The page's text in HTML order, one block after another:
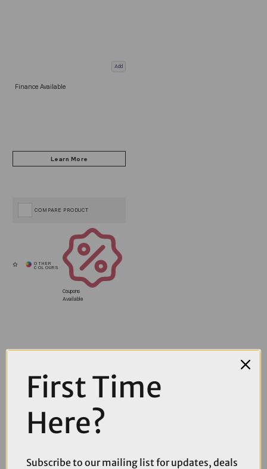
Add
Finance Available
Coupons
Available
COMPARE PRODUCT
First Time
Here?
Subscribe to our mailing list for updates, deals